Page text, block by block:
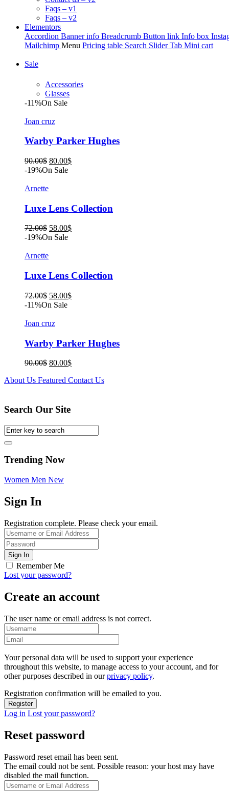
Faqs – v1
Faqs – v2
Elementors
Accordion Banner info Breadcrumb Button link Info box
Mailchimp Menu Pricing table Search Slider Tab Mini cart
Sale
Accessories
Glasses
-11%On Sale
Joan cruz
Warby Parker Hughes
90.00$ Original
price
80.00$Current
-19%On Sale
Arnette
Luxe Lens Collection
72.00$ Original
price
58.00$Current
-19%On Sale
Arnette
Luxe Lens Collection
72.00$ Original
price
72.00$.
58.00$Current
-11%On Sale
Joan cruz
Warby Parker Hughes
90.00$ Original
was:
80.00$Current
is:
About Us Featured Contact Us
Search Our Site
Trending Now
Women Men New
Sign In
Registration complete. Please check your email.
Remember Me
Lost your password?
Create an account
The user name or email address is not correct.
Your personal data will be used to support your experience
throughout this website, to manage access to your account, and for
other purposes described in ourprivacy policy.
Registration confirmation will be emailed to you.
Log in Lost your password?
Reset password
Password reset email has been sent.
The email could not be sent. Possible reason: your host may have
disabled the mail function.